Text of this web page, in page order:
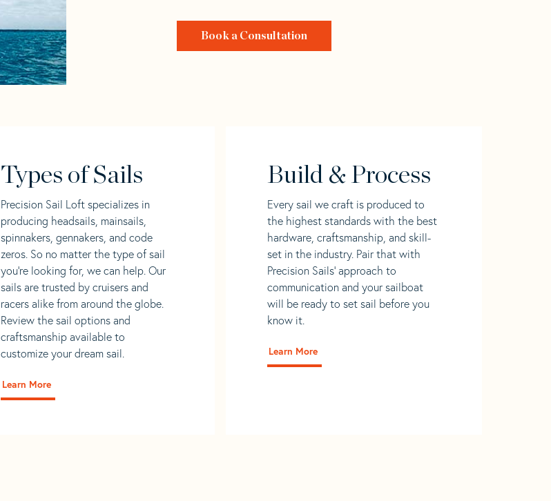
Book a Consultation
Types of Sails
Precision Sail Loft specializes in
producing headsails, mainsails,
spinnakers, gennakers, and code
zeros. So no matter the type of sail
you’re looking for, we can help. Our
sails are trusted by cruisers and
racers alike from around the globe.
Review the sail options and
craftsmanship available to
customize your dream sail.
Learn More
Build & Process
Every sail we craft is produced to
the highest standards with the best
hardware, craftsmanship, and skill-
set in the industry. Pair that with
Precision Sails' approach to
communication and your sailboat
will be ready to set sail before you
know it.
Learn More